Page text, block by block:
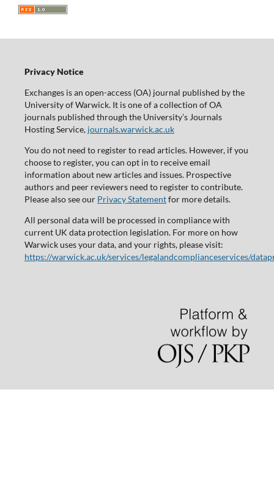
Privacy Notice
Exchanges is an open-access (OA) journal published by the
University of Warwick. It is one of a collection of OA
journals published through the University’s Journals
Hosting Service, journals.warwick.ac.uk
You do not need to register to read articles. However, if you
choose to register, you can opt in to receive email
information about new articles and issues. Prospective
authors and peer reviewers need to register to contribute.
Please also see our Privacy Statementfor more details.
All personal data will be processed in compliance with
current UK data protection legislation. For more on how
Warwick uses your data, and your rights, please visit:
https://warwick.ac.uk/services/legalandcomplianceservices/